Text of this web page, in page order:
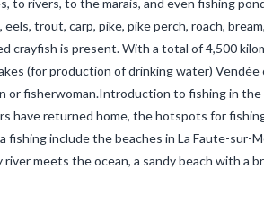
to rivers, to the marais, and even fishing
trout, carp, pike, pike perch, roach,
crayfish is present. With a total of 4,500
(for production of drinking water)
or fisherwoman.Introduction to fishing in
have returned home, the hotspots for
include the beaches in La Faute-sur-
river meets the ocean, a sandy beach with a